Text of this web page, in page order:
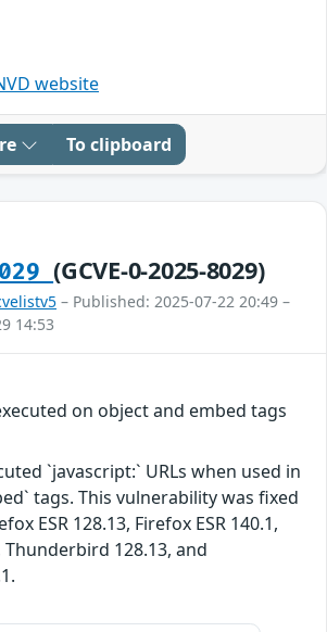
website
To clipboard
(GCVE-0-2025-8029)
– Published: 2025-07-22 20:49 –
14:53
on object and embed tags
`javascript:` URLs when used in
tags. This vulnerability was fixed
ESR 128.13, Firefox ESR 140.1,
128.13, and